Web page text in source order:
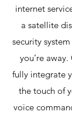
internet
a satellite
security
you’re
fully integrate
the touch of
voice